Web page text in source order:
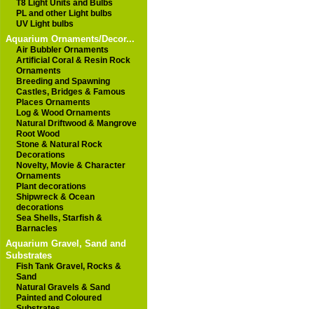
T8 Light Units and Bulbs
PL and other Light bulbs
UV Light bulbs
Aquarium Ornaments/Decor...
Air Bubbler Ornaments
Artificial Coral & Resin Rock
Ornaments
Breeding and Spawning
Castles, Bridges & Famous
Places Ornaments
Log & Wood Ornaments
Natural Driftwood & Mangrove
Root Wood
Stone & Natural Rock
Decorations
Novelty, Movie & Character
Ornaments
Plant decorations
Shipwreck & Ocean
decorations
Sea Shells, Starfish &
Barnacles
Aquarium Gravel, Sand and
Substrates
Fish Tank Gravel, Rocks &
Sand
Natural Gravels & Sand
Painted and Coloured